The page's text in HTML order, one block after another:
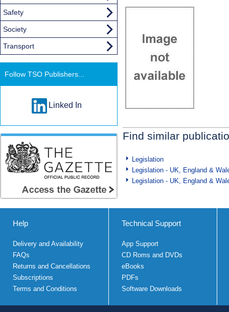
Find similar
Legislation
Legislation - UK, England &
Legislation - UK, England &
Safety
Society
Transport
Follow TSO Publishers...
Linked In
Help
Delivery and Availability
FAQs
Returns and Cancellations
Subscriptions
Terms and Conditions
Technical Support
App Support
CD Roms and DVDs
eBooks
PDFs
Software Downloads